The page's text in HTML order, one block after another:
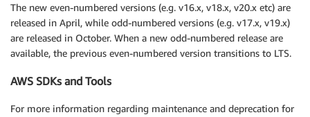
The new even-numbered versions (e.g. v16.x, v18.x, v20.x etc) are
released in April, while odd-numbered versions (e.g. v17.x, v19.x)
are released in October. When a new odd-numbered release are
available, the previous even-numbered version transitions to LTS.
AWS SDKs and Tools
For more information regarding maintenance and deprecation for